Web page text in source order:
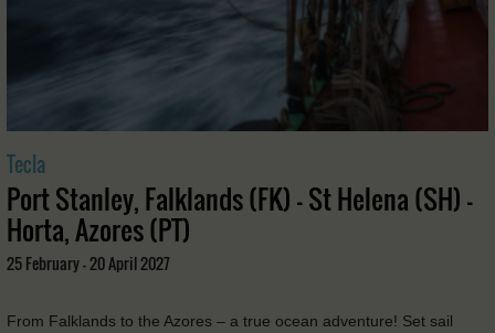
Tecla
Port Stanley, Falklands (FK) - St Helena (SH) -
Horta, Azores (PT)
25 February - 20 April 2027
From Falklands to the Azores – a true ocean adventure! Set sail